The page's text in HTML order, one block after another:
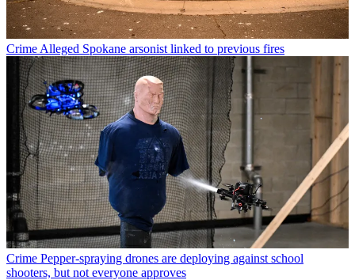
Crime Alleged Spokane arsonist linked to previous fires
Crime Pepper-spraying drones are deploying against school
shooters, but not everyone approves